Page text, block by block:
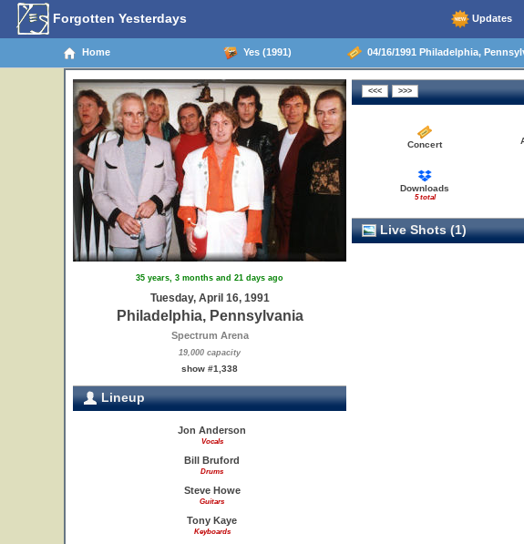
Forgotten Yesterdays Updates
Home Yes (1991) 04/16/1991 Philadelphia,
35 years, 3 months and 21 days ago
Tuesday, April 16, 1991
Philadelphia, Pennsylvania
Spectrum Arena
19,000 capacity
show #1,338
Lineup
Jon Anderson
Vocals
Bill Bruford
Drums
Steve Howe
Guitars
Tony Kaye
Keyboards
Concert
Downloads
5 total
Live Shots (1)